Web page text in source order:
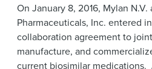
Alumni
On January 8, 2016, Mylan
Pharmaceuticals, Inc. entered
collaboration agreement to
manufacture, and
current biosimilar